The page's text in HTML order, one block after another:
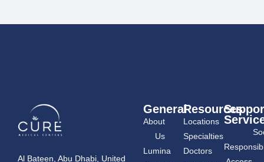
Al Bateen, Abu Dhabi, United
General
About
Us
Lumina
Resources
Locations
Specialties
Doctors